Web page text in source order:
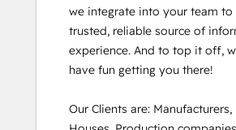
we integrate into your team to
trusted, reliable source of
experience. And to top it off,
have fun getting you there!
Our Clients are: Manufacturers,